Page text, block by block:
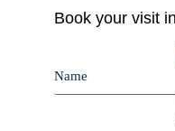
Book your visit